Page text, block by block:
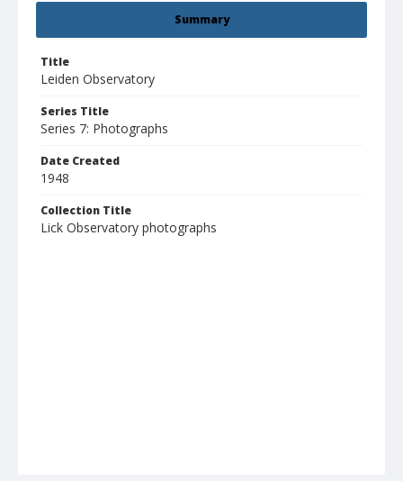
Summary
Title
Leiden Observatory
Series Title
Series 7: Photographs
Date Created
1948
Collection Title
Lick Observatory photographs